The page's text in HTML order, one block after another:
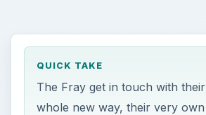
QUICK TAKE
The Fray get in touch with
whole new way, their very